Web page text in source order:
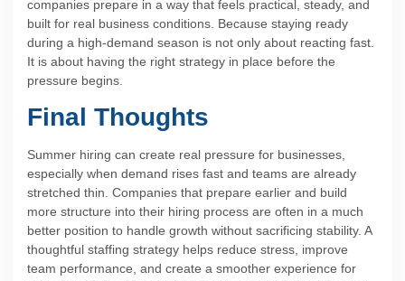
companies prepare in a way that feels practical, steady, and
built for real business conditions. Because staying ready
during a high-demand season is not only about reacting fast.
It is about having the right strategy in place before the
pressure begins.
Final Thoughts
Summer hiring can create real pressure for businesses,
especially when demand rises fast and teams are already
stretched thin. Companies that prepare earlier and build
more structure into their hiring process are often in a much
better position to handle growth without sacrificing stability. A
thoughtful staffing strategy helps reduce stress, improve
team performance, and create a smoother experience for